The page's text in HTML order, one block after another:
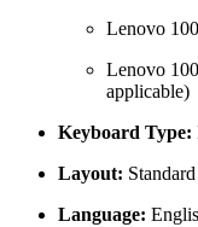
Lenovo
Lenovo
applicable)
Keyboard Type:
Layout:
Language: